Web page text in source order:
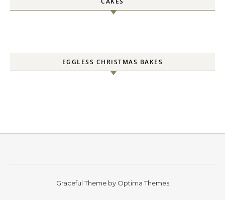
EGGLESS CHRISTMAS BAKES
Graceful Theme by Optima Themes